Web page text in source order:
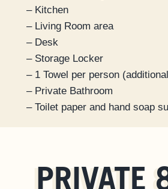
– Kitchen
– Living Room area
– Desk
– Storage Locker
– 1 Towel per person
– Private Bathroom
– Toilet paper and hand soap